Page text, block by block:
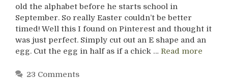
old the alphabet before he starts school in
September. So really Easter couldn’t be better
timed! Well this I found on Pinterest and thought it
was just perfect. Simply cut out an E shape and an
egg. Cut the egg in half as if a chick … Read more
23 Comments